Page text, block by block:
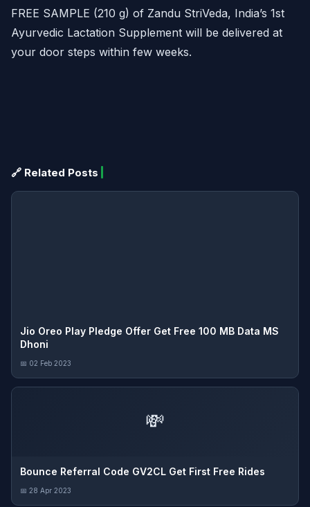
FREE SAMPLE (210 g) of Zandu StriVeda, India’s 1st
Ayurvedic Lactation Supplement will be delivered at
your door steps within few weeks.
🔗 Related Posts
Jio Oreo Play Pledge Offer Get Free 100 MB Data MS
Dhoni
📅 02 Feb 2023
💸
Bounce Referral Code GV2CL Get First Free Rides
📅 28 Apr 2023